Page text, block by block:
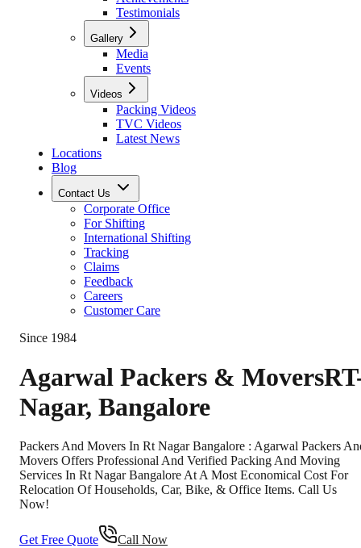
Testimonials
Gallery
Media
Events
Videos
Packing Videos
TVC Videos
Latest News
Locations
Blog
Contact Us
Corporate Office
For Shifting
International Shifting
Tracking
Claims
Feedback
Careers
Customer Care
Since 1984
Agarwal Packers & Movers
Nagar, Bangalore
Packers And Movers In Rt Nagar Bangalore : Agarwal Packers
Movers Offers Professional And Verified Packing And Moving
Services In Rt Nagar Bangalore At A Most Economical Cost For
Relocation Of Households, Car, Bike, & Office Items. Call Us
Now!
Get Free Quote Call Now